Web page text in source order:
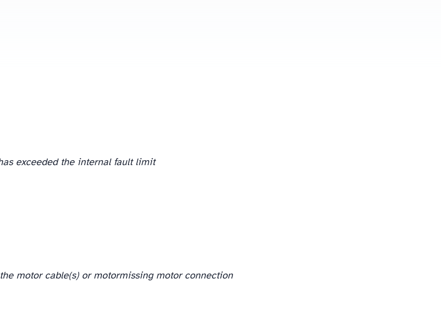
exceeded the internal fault limit
motor cable(s) or motormissing motor connection